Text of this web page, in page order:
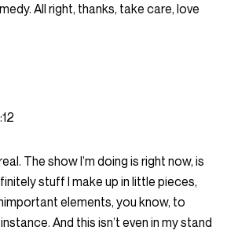
All right, thanks, take care, love
The show I’m doing is right now, is
stuff I make up in little pieces,
elements, you know, to
And this isn’t even in my stand